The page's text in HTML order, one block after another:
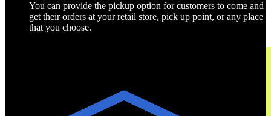
You can provide the pickup option for customers to come and
get their orders at your retail store, pick up point, or any place
that you choose.